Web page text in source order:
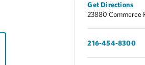
Get Directions
23880 Commerce
216-454-8300